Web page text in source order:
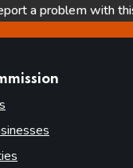
page is not helpful
a problem with